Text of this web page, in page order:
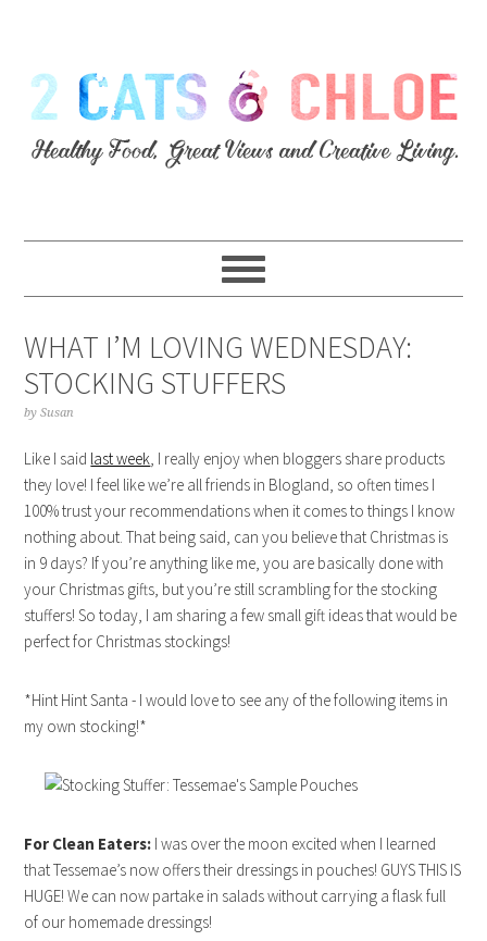
WHAT I’M LOVING WEDNESDAY:
STOCKING STUFFERS
bySusan
Like I said last week, I really enjoy when bloggers share products
they love! I feel like we’re all friends in Blogland, so often times I
100% trust your recommendations when it comes to things I know
nothing about. That being said, can you believe that Christmas is
in 9 days? If you’re anything like me, you are basically done with
your Christmas gifts, but you’re still scrambling for the stocking
stuffers! So today, I am sharing a few small gift ideas that would be
perfect for Christmas stockings!
*Hint Hint Santa - I would love to see any of the following items in
my own stocking!*
For Clean Eaters: I was over the moon excited when I learned
that Tessemae’s now offers their dressings in pouches! GUYS THIS IS
HUGE! We can now partake in salads without carrying a flask full
of our homemade dressings!